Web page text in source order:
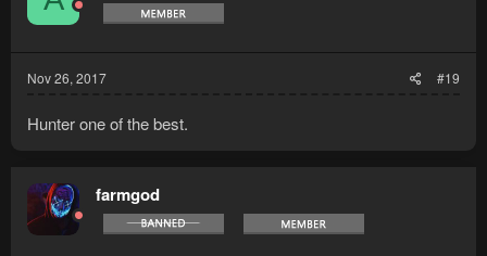
Nov 26, 2017 #19
Hunter one of the best.
farmgod